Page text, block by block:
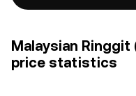
Malaysian Ringgit
price statistics